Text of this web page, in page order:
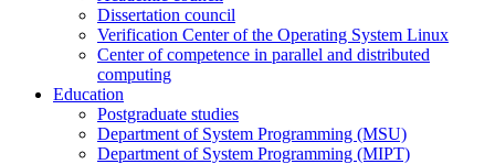
Dissertation council
Verification Center of the Operating System Linux
Center of competence in parallel and distributed
computing
Education
Postgraduate studies
Department of System Programming (MSU)
Department of System Programming (MIPT)